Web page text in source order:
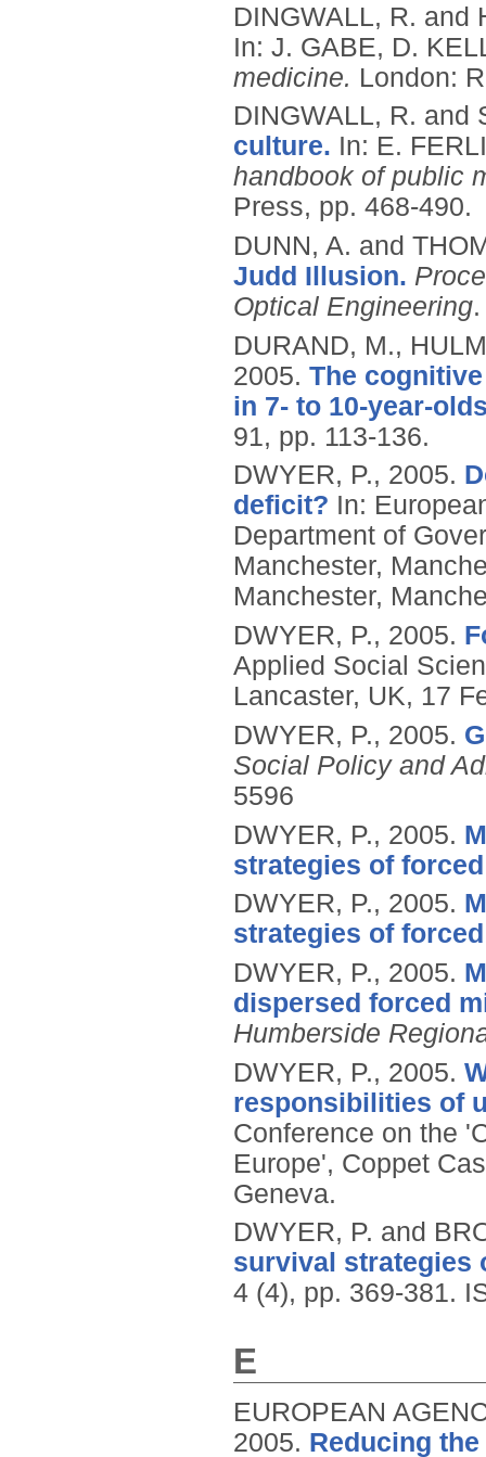
DINGWALL, R. and
In: J. GABE, D.
medicine. London:
DINGWALL, R. and
culture. In: E.
handbook of public
Press, pp. 468-490.
DUNN, A. and
Judd Illusion.
Optical Engineering.
DURAND, M.,
2005. The
in 7- to 10-year-
91, pp. 113-136.
DWYER, P., 2005.
deficit? In:
Department of
Manchester,
Manchester,
DWYER, P., 2005.
Applied Social
Lancaster, UK, 17
DWYER, P., 2005.
Social Policy and
5596
DWYER, P., 2005.
strategies of
DWYER, P., 2005.
strategies of
DWYER, P., 2005.
dispersed forced
Humberside
DWYER, P., 2005.
responsibilities of
Conference on the
Europe', Coppet
Geneva.
DWYER, P. and
survival strategies
4 (4), pp. 369-381.
E
EUROPEAN
2005. Reducing